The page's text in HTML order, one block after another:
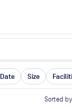
Date Size
Sorted by